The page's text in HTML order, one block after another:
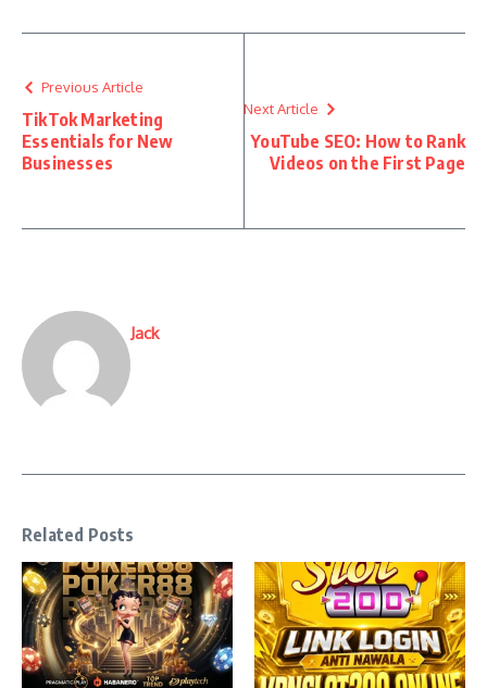
Previous Article
TikTok Marketing
Essentials for New
Businesses
Next Article
YouTube SEO: How to Rank
Videos on the First Page
Jack
Related Posts